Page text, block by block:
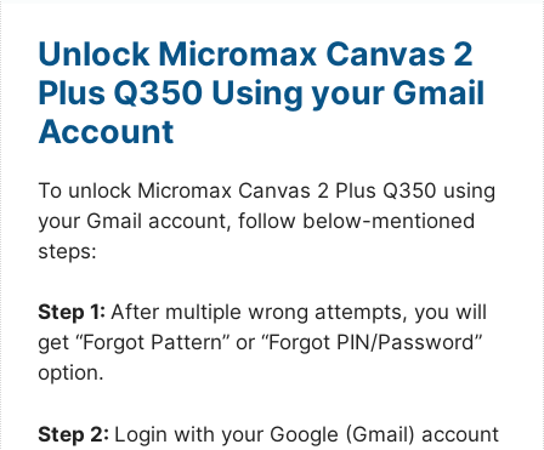
Unlock Micromax Canvas 2
Plus Q350 Using your Gmail
Account
To unlock Micromax Canvas 2 Plus Q350 using
your Gmail account, follow below-mentioned
steps:
Step 1: After multiple wrong attempts, you will
get “Forgot Pattern” or “Forgot PIN/Password”
option.
Step 2: Login with your Google (Gmail) account